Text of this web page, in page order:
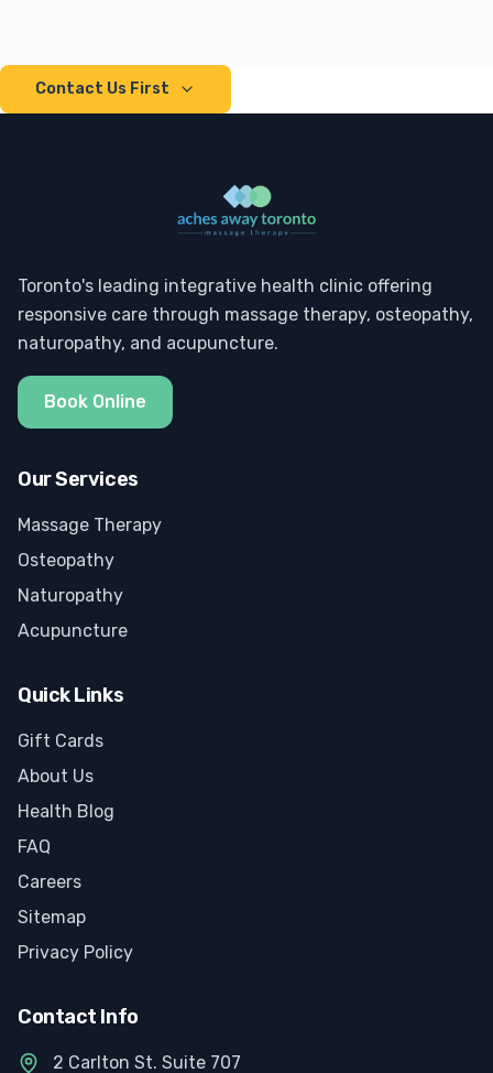
Contact Us First
Toronto's leading integrative health clinic offering
responsive care through massage therapy, osteopathy,
naturopathy, and acupuncture.
Book Online
Our Services
Massage Therapy
Osteopathy
Naturopathy
Acupuncture
Quick Links
Gift Cards
About Us
Health Blog
FAQ
Careers
Sitemap
Privacy Policy
Contact Info
2 Carlton St. Suite 707